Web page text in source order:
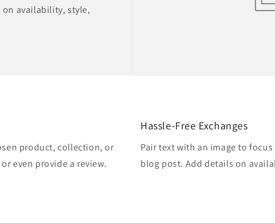
availability, style,
product, collection, or
even provide a review.
Hassle-Free Exchanges
Pair text with an image to
blog post. Add details on